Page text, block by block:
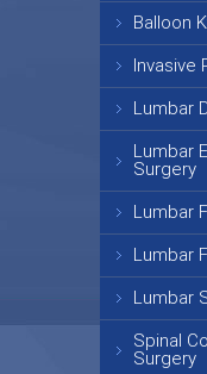
Balloon
Invasive
Lumbar
Lumbar
Surgery
Lumbar
Lumbar
Lumbar
Spinal
Surgery